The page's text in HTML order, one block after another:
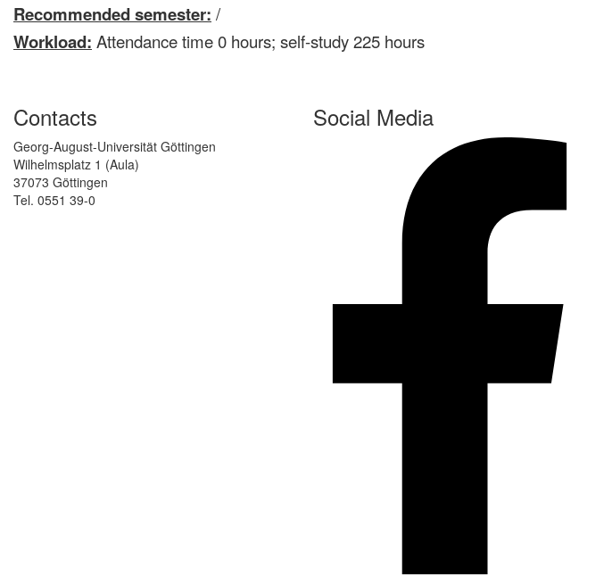
Recommended semester: /
Workload: Attendance time 0 hours; self-study 225 hours
Contacts
Georg-August-Universität Göttingen
Wilhelmsplatz 1 (Aula)
37073 Göttingen
Tel. 0551 39-0
Social Media